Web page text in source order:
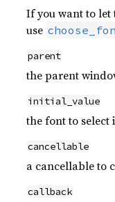
If you want to let
use
parent
the parent
initial_value
the font to select
cancellable
a cancellable to
callback